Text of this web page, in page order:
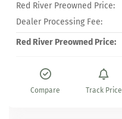
Red River Preowned Price:
Dealer Processing Fee:
Red River Preowned Price:
Compare Track Price